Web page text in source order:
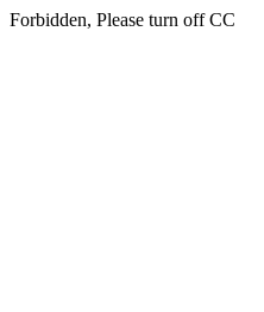
Forbidden, Please turn off CC